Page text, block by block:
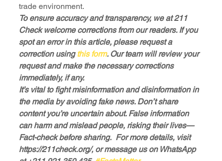
trade environment.
To ensure accuracy and transparency, we at 211
Check welcome corrections from our readers. If you
spot an error in this article, please request a
correction using this form. Our team will review your
request and make the necessary corrections
immediately, if any.
It’s vital to fight misinformation and disinformation in
the media by avoiding fake news. Don’t share
content you’re uncertain about. False information
can harm and mislead people, risking their lives—
Fact-check before sharing.  For more details, visit
https://211check.org/, or message us on WhatsApp